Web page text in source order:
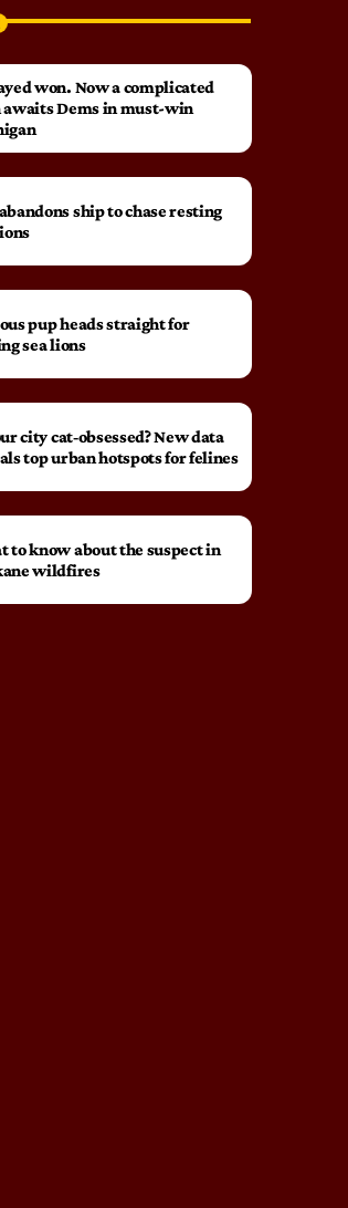
won. Now a complicated
awaits Dems in must-win
ship to chase resting
pup heads straight for
sea lions
city cat‑obsessed? New data
top urban hotspots for felines
to know about the suspect in
wildfires